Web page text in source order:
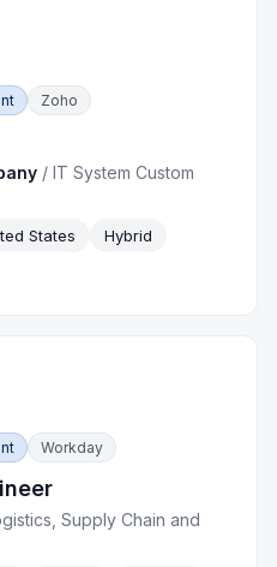
Zoho
/IT System Custom
States
Hybrid
Workday
Supply Chain and